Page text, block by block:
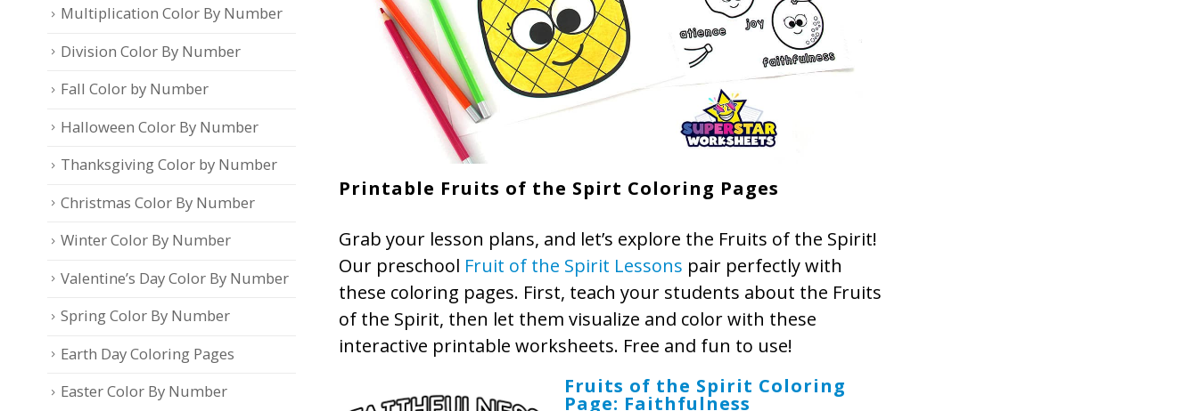
Printable Fruits of the Spirt Coloring Pages
Grab your lesson plans, and let’s explore the Fruits of the Spirit!
Our preschool Fruit of the Spirit Lessons pair perfectly with
these coloring pages. First, teach your students about the Fruits
of the Spirit, then let them visualize and color with these
interactive printable worksheets. Free and fun to use!
Fruits of the Spirit Coloring
Page: Faithfulness
Multiplication Color By Number
Division Color By Number
Fall Color by Number
Halloween Color By Number
Thanksgiving Color by Number
Christmas Color By Number
Winter Color By Number
Valentine’s Day Color By Number
Spring Color By Number
Earth Day Coloring Pages
Easter Color By Number